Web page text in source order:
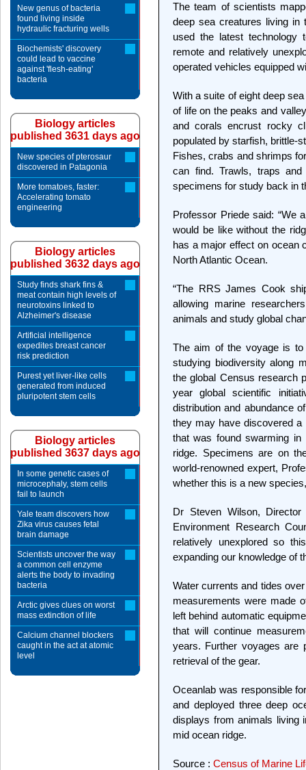
The team of scientists
deep sea creatures living in
used the latest
remote and relatively
operated vehicles equipped
With a suite of eight deep
of life on the peaks and
and corals encrust rocky
populated by starfish, brittle-
Fishes, crabs and shrimps
can find. Trawls, traps
specimens for study back in
Professor Priede said: “We
would be like without the
has a major effect on ocean
North Atlantic Ocean.
“The RRS James Cook
allowing marine
animals and study global
The aim of the voyage is
studying biodiversity along
the global Census research
year global scientific
distribution and abundance
they may have discovered
that was found swarming
ridge. Specimens are on
world-renowned expert,
whether this is a new
Dr Steven Wilson,
Environment Research
relatively unexplored so
expanding our knowledge of
Water currents and tides
measurements were made
left behind automatic
that will continue
years. Further voyages are
retrieval of the gear.
Oceanlab was responsible
and deployed three deep
displays from animals living
mid ocean ridge.
Source : Census of Marine
New genus of bacteria
found living inside
hydraulic fracturing wells
Biochemists' discovery
could lead to vaccine
against 'flesh-eating'
bacteria
Biology articles
published 3631 days ago
New species of pterosaur
discovered in Patagonia
More tomatoes, faster:
Accelerating tomato
engineering
Biology articles
published 3632 days ago
Study finds shark fins &
meat contain high levels of
neurotoxins linked to
Alzheimer's disease
Artificial intelligence
expedites breast cancer
risk prediction
Purest yet liver-like cells
generated from induced
pluripotent stem cells
Biology articles
published 3637 days ago
In some genetic cases of
microcephaly, stem cells
fail to launch
Yale team discovers how
Zika virus causes fetal
brain damage
Scientists uncover the way
a common cell enzyme
alerts the body to invading
bacteria
Arctic gives clues on worst
mass extinction of life
Calcium channel blockers
caught in the act at atomic
level